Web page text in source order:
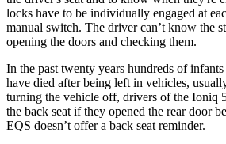
locks have to be individually engaged at
manual switch. The driver can’t know the
opening the doors and checking them.
In the past twenty years hundreds of
have died after being left in vehicles,
turning the vehicle off, drivers of the Ioniq
the back seat if they opened the rear door
EQS doesn’t offer a back seat reminder.